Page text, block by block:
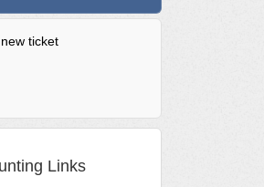
ticket
Links